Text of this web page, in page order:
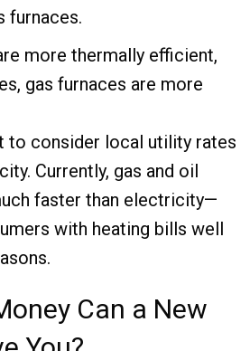
furnaces.
more thermally efficient,
gas furnaces are more
to consider local utility rates
Currently, gas and oil
faster than electricity—
with heating bills well
Can a New